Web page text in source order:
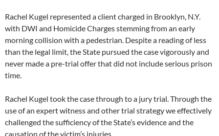
Rachel Kugel represented a client charged in Brooklyn, N.Y.
with DWI and Homicide Charges stemming from an early
morning collision with a pedestrian. Despite a reading of less
than the legal limit, the State pursued the case vigorously and
never made a pre-trial offer that did not include serious prison
time.
Rachel Kugel took the case through to a jury trial. Through the
use of an expert witness and other trial strategy we effectively
challenged the sufficiency of the State’s evidence and the
causation of the victim’s injuries.